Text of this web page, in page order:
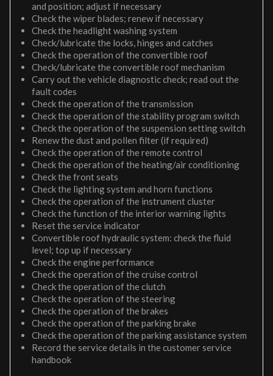
and position; adjust if necessary
Check the wiper blades; renew if necessary
Check the headlight washing system
Check/lubricate the locks, hinges and catches
Check the operation of the convertible roof
Check/lubricate the convertible roof mechanism
Carry out the vehicle diagnostic check; read out the
fault codes
Check the operation of the transmission
Check the operation of the stability program switch
Check the operation of the suspension setting switch
Renew the dust and pollen filter (if required)
Check the operation of the remote control
Check the operation of the heating/air conditioning
Check the front seats
Check the lighting system and horn functions
Check the operation of the instrument cluster
Check the function of the interior warning lights
Reset the service indicator
Convertible roof hydraulic system: check the fluid
level; top up if necessary
Check the engine performance
Check the operation of the cruise control
Check the operation of the clutch
Check the operation of the steering
Check the operation of the brakes
Check the operation of the parking brake
Check the operation of the parking assistance system
Record the service details in the customer service
handbook